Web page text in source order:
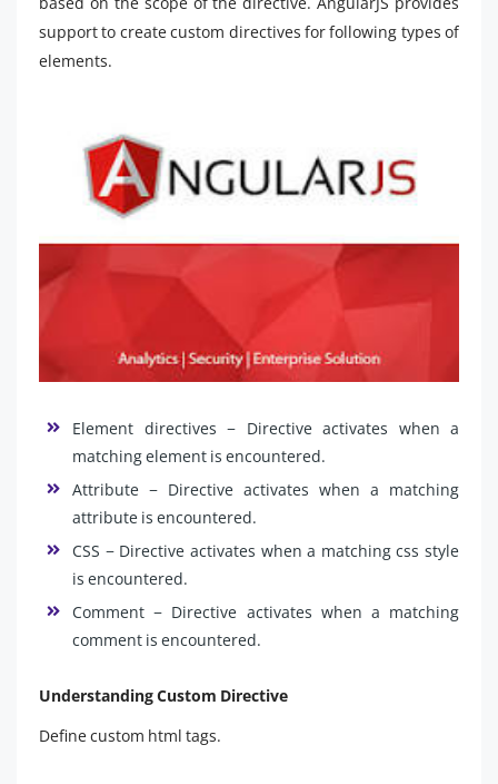
support to create custom directives for following types of
elements.
Element directives − Directive activates when a
matching element is encountered.
Attribute − Directive activates when a matching
attribute is encountered.
CSS − Directive activates when a matching css style
is encountered.
Comment − Directive activates when a matching
comment is encountered.
Understanding Custom Directive
Define custom html tags.